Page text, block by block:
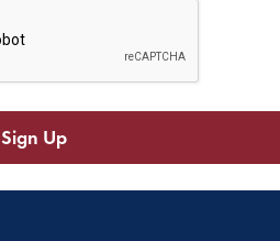
Sign Up